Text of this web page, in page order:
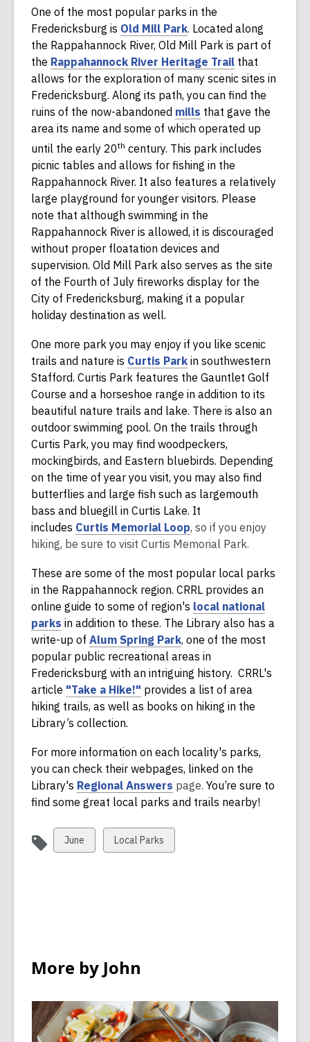
n
e
w
w
i
n
d
o
w
p
e
n
s
a
n
e
w
w
i
n
d
o
w
One of the most popular parks in the
Fredericksburg is Old Mill Park,
o
p
e
n
s
a
n
e
w
w
i
n
d
o
w
. Located along
the Rappahannock River, Old Mill Park is part of
the Rappahannock River Heritage Trail,
o
p
e
n
s
a
n
e
w
n
d
o
that
allows for the exploration of many scenic sites in
Fredericksburg. Along its path, you can find the
ruins of the now-abandoned mills
o
p
e
n
s
a
n
e
w
w
o
w
that gave the
area its name and some of which operated up
until the early 20th century. This park includes
picnic tables and allows for fishing in the
Rappahannock River. It also features a relatively
large playground for younger visitors. Please
note that although swimming in the
Rappahannock River is allowed, it is discouraged
without proper floatation devices and
supervision. Old Mill Park also serves as the site
of the Fourth of July fireworks display for the
City of Fredericksburg, making it a popular
holiday destination as well.
One more park you may enjoy if you like scenic
trails and nature is Curtis Park,
o
p
e
n
s
a
n
e
w
w
i
d
o
w
in southwestern
Stafford. Curtis Park features the Gauntlet Golf
Course and a horseshoe range in addition to its
beautiful nature trails and lake. There is also an
outdoor swimming pool. On the trails through
Curtis Park, you may find woodpeckers,
mockingbirds, and Eastern bluebirds. Depending
on the time of year you visit, you may also find
butterflies and large fish such as largemouth
bass and bluegill in Curtis Lake. It
includes Curtis Memorial Loop,
o
e
n
s
a
n
e
w
w
i
o
w
, so if you enjoy
hiking, be sure to visit Curtis Memorial Park.
These are some of the most popular local parks
in the Rappahannock region. CRRL provides an
online guide to some of region's local national
parks
o
p
e
n
s
a
e
w
w
i
d
o
in addition to these. The Library also has a
write-up of Alum Spring Park, one of the most
popular public recreational areas in
Fredericksburg with an intriguing history. CRRL's
article "Take a Hike!"
o
n
s
a
n
w
w
provides a list of area
hiking trails, as well as books on hiking in the
Library’s collection.
For more information on each locality's parks,
you can check their webpages, linked on the
Library's Regional Answers
o
e
n
d
o
w
page. You’re sure to
find some great local parks and trails nearby!
View
all
June
View
all
Local Parks
More by John